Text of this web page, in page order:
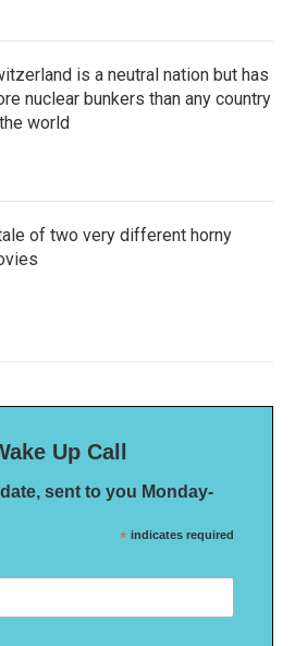
is a neutral nation but has
nuclear bunkers than any country
world
of two very different horny
Up Call
sent to you Monday-
* indicates required